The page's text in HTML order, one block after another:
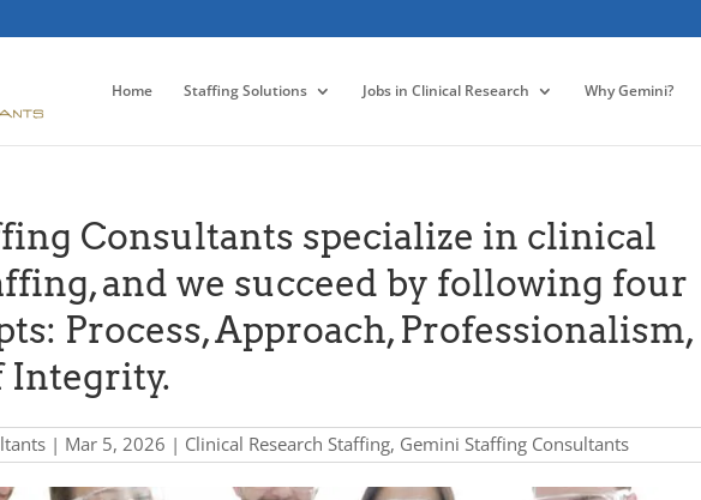
Home Staffing Solutions Jobs in Clinical Research Why Gemini?
Consultants specialize in clinical
and we succeed by following four
Process, Approach, Professionalism,
Integrity.
| Mar 5, 2026 | Clinical Research Staffing, Gemini Staffing Consultants